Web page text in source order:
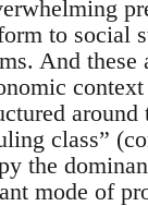
to social
And these
around
class”
the
mode of